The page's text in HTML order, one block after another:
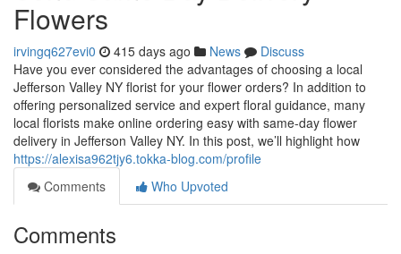
Flowers
irvingq627evi0 415 days ago News
Discuss
Have you ever considered the advantages of choosing a local
Jefferson Valley NY florist for your flower orders? In addition to
offering personalized service and expert floral guidance, many
local florists make online ordering easy with same-day flower
delivery in Jefferson Valley NY. In this post, we’ll highlight how
https://alexisa962tjy6.tokka-blog.com/profile
Comments
Who Upvoted
Comments